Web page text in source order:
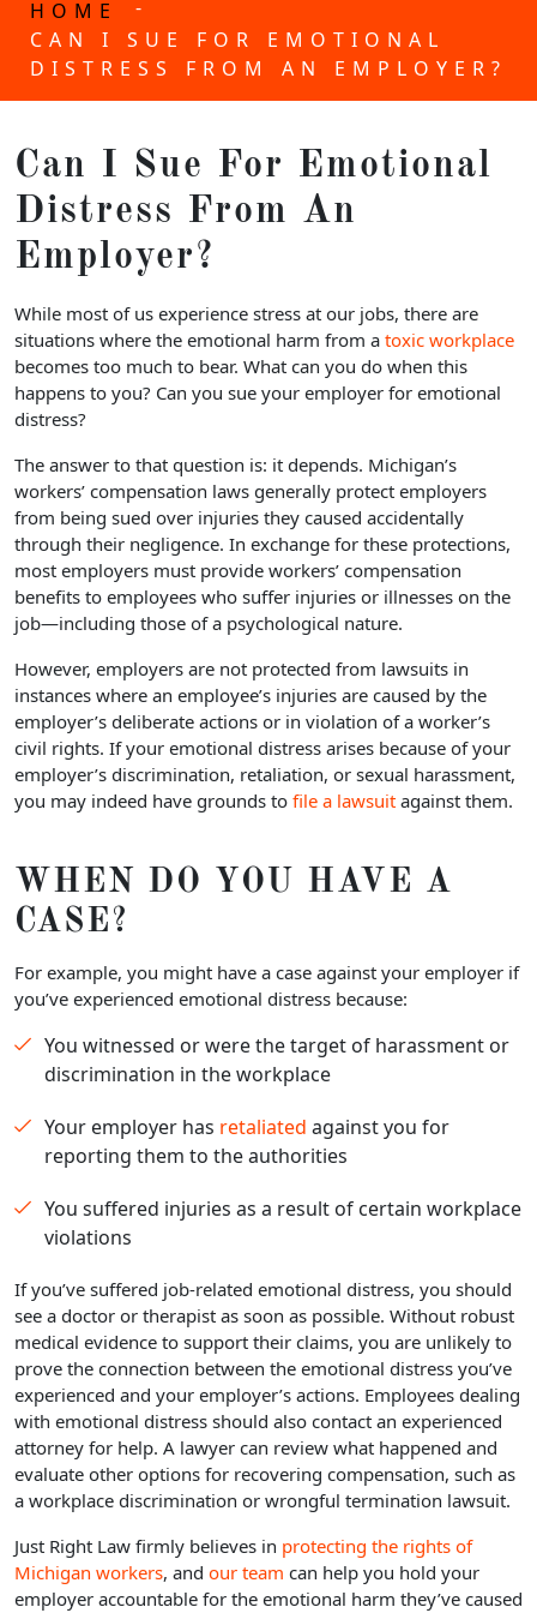
HOME
-
CAN I SUE FOR EMOTIONAL
DISTRESS FROM AN EMPLOYER?
Can I Sue For Emotional
Distress From An
Employer?
While most of us experience stress at our jobs, there are
situations where the emotional harm from a toxic workplace
becomes too much to bear. What can you do when this
happens to you? Can you sue your employer for emotional
distress?
The answer to that question is: it depends. Michigan’s
workers’ compensation laws generally protect employers
from being sued over injuries they caused accidentally
through their negligence. In exchange for these protections,
most employers must provide workers’ compensation
benefits to employees who suffer injuries or illnesses on the
job—including those of a psychological nature.
However, employers are not protected from lawsuits in
instances where an employee’s injuries are caused by the
employer’s deliberate actions or in violation of a worker’s
civil rights. If your emotional distress arises because of your
employer’s discrimination, retaliation, or sexual harassment,
you may indeed have grounds to file a lawsuit against them.
WHEN DO YOU HAVE A
CASE?
For example, you might have a case against your employer if
you’ve experienced emotional distress because:
You witnessed or were the target of harassment or
discrimination in the workplace
Your employer has retaliated against you for
reporting them to the authorities
You suffered injuries as a result of certain workplace
violations
If you’ve suffered job-related emotional distress, you should
see a doctor or therapist as soon as possible. Without robust
medical evidence to support their claims, you are unlikely to
prove the connection between the emotional distress you’ve
experienced and your employer’s actions. Employees dealing
with emotional distress should also contact an experienced
attorney for help. A lawyer can review what happened and
evaluate other options for recovering compensation, such as
a workplace discrimination or wrongful termination lawsuit.
Just Right Law firmly believes in protecting the rights of
Michigan workers, and our team can help you hold your
employer accountable for the emotional harm they’ve caused